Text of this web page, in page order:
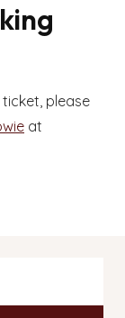
please
at